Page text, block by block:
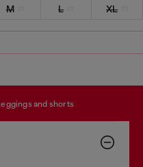
M L XL
leggings and shorts